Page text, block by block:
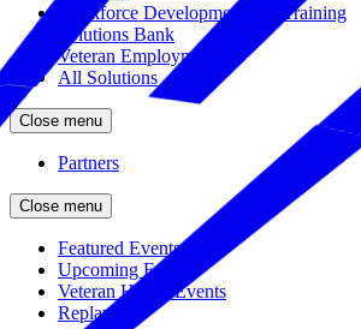
Workforce Development and Training
Solutions Bank
Veteran Employment
All Solutions
Close menu
Partners
Close menu
Featured Events
Upcoming Events
Veteran Hiring Events
Replays